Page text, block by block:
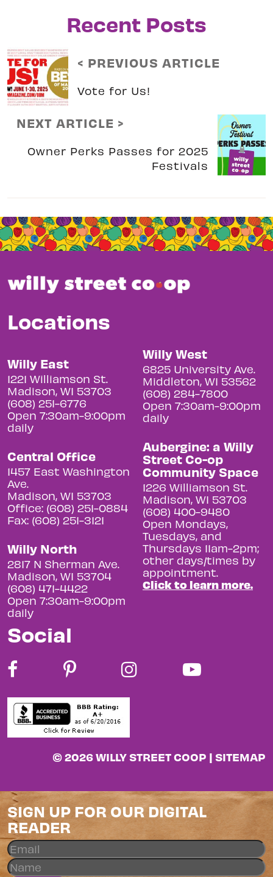
Recent Posts
< PREVIOUS ARTICLE
Vote for Us!
NEXT ARTICLE >
Owner Perks Passes for 2025
Festivals
Locations
Willy East
1221 Williamson St.
Madison, WI 53703
(608) 251-6776
Open 7:30am-9:00pm
daily
Central Office
1457 East Washington
Ave.
Madison, WI 53703
Office: (608) 251-0884
Fax: (608) 251-3121
Willy North
2817 N Sherman Ave.
Madison, WI 53704
(608) 471-4422
Open 7:30am-9:00pm
daily
Willy West
6825 University Ave.
Middleton, WI 53562
(608) 284-7800
Open 7:30am-9:00pm
daily
Aubergine: a Willy
Street Co-op
Community Space
1226 Williamson St.
Madison, WI 53703
(608) 400-9480
Open Mondays,
Tuesdays, and
Thursdays 11am-2pm;
other days/times by
appointment.
Click to learn more.
Social
© 2026 WILLY STREET COOP | SITEMAP
SIGN UP FOR OUR DIGITAL
READER